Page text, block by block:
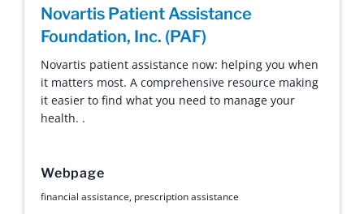
Novartis Patient Assistance
Foundation, Inc. (PAF)
Novartis patient assistance now: helping you when
it matters most. A comprehensive resource making
it easier to find what you need to manage your
health. .
Webpage
financial assistance, prescription assistance